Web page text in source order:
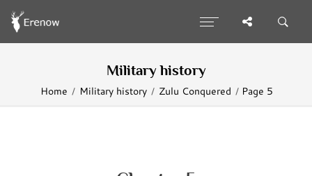
Military history
Home Military history Zulu Conquered Page 5